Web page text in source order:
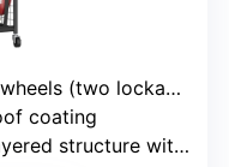
(two lockable)
coating
with bins, baskets, racks